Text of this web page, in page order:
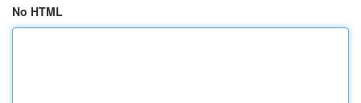
No HTML